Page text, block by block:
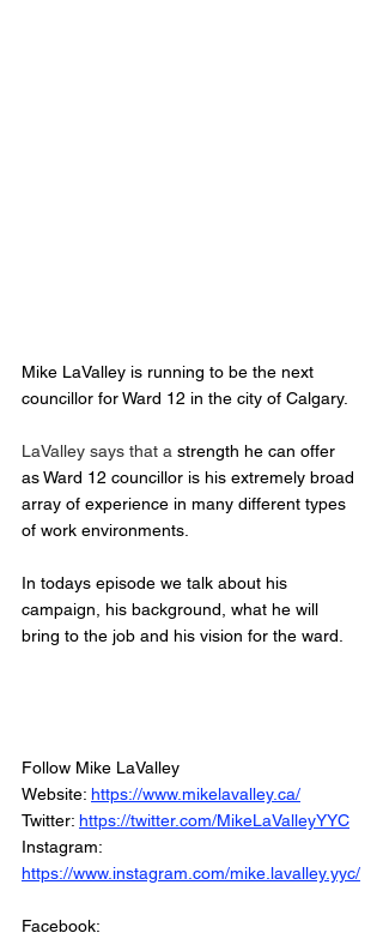
Mike LaValley is running to be the next
councillor for Ward 12 in the city of Calgary.
LaValley says that a strength he can offer
as Ward 12 councillor is his extremely broad
array of experience in many different types
of work environments.
In todays episode we talk about his
campaign, his background, what he will
bring to the job and his vision for the ward.
Follow Mike LaValley
Website: https://www.mikelavalley.ca/
Twitter: https://twitter.com/MikeLaValleyYYC
Instagram:
https://www.instagram.com/mike.lavalley.yyc/
Facebook: